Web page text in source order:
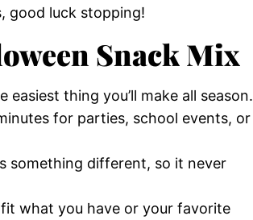
good luck stopping!
Snack Mix
easiest thing you’ll make all season.
for parties, school events, or
something different, so it never
what you have or your favorite